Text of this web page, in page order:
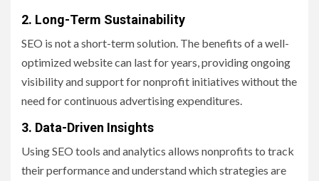
2. Long-Term Sustainability
SEO is not a short-term solution. The benefits of a well-
optimized website can last for years, providing ongoing
visibility and support for nonprofit initiatives without the
need for continuous advertising expenditures.
3. Data-Driven Insights
Using SEO tools and analytics allows nonprofits to track
their performance and understand which strategies are